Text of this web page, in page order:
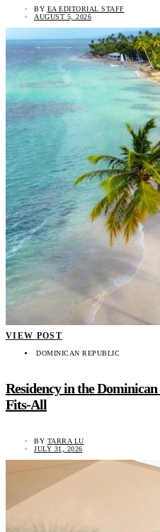
BY EA EDITORIAL STAFF
AUGUST 5, 2026
VIEW POST
DOMINICAN REPUBLIC
Residency in the
Fits-All
BY TARRA LU
JULY 31, 2026